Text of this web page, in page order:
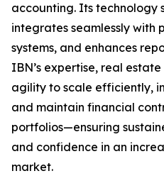
accounting. Its technology
integrates seamlessly with
systems, and enhances
IBN’s expertise, real
agility to scale efficiently,
and maintain financial
portfolios—ensuring
and confidence in an
market.